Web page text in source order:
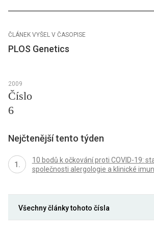
ČLÁNEK VYŠEL V ČASOPISE
PLOS Genetics
2009
Číslo
6
Nejčtenější tento týden
10 bodů k očkování proti COVID-19:
společnosti alergologie a klinické
Všechny články tohoto čísla